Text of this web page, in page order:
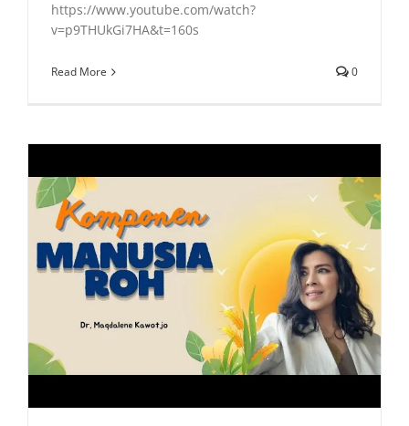
https://www.youtube.com/watch?
v=p9THUkGi7HA&t=160s
Read More 0